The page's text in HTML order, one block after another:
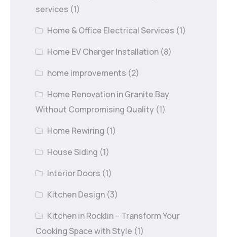
services (1)
Home & Office Electrical Services (1)
Home EV Charger Installation (8)
home improvements (2)
Home Renovation in Granite Bay
Without Compromising Quality (1)
Home Rewiring (1)
House Siding (1)
Interior Doors (1)
Kitchen Design (3)
Kitchen in Rocklin – Transform Your
Cooking Space with Style (1)